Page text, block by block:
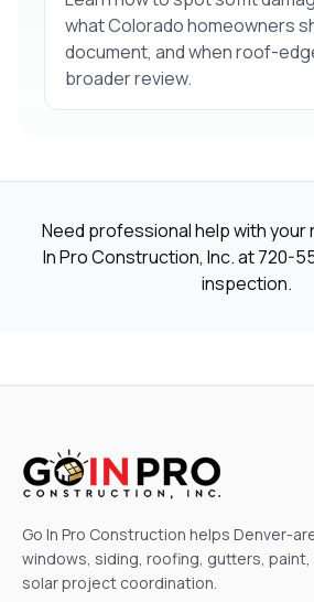
what Colorado homeowners
document, and when roof-
broader review.
Need professional help with
In Pro Construction, Inc. at720-
inspection.
Go In Pro Construction helps Denver-
windows, siding, roofing, gutters,
solar project coordination.